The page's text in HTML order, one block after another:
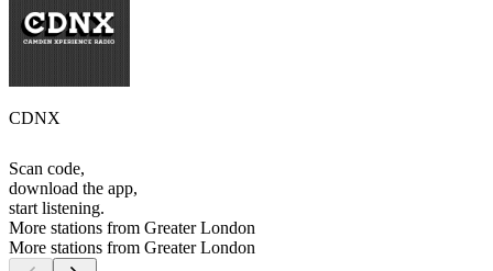
CDNX
Scan code,
download the app,
start listening.
More stations from Greater London
More stations from Greater London